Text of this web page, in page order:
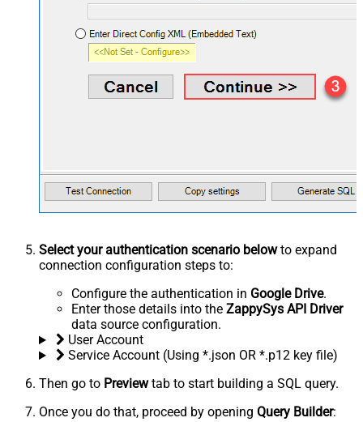
Select your authentication scenario belowto expand
connection configuration steps to:
Configure the authentication in Google Drive.
Enter those details into the ZappySys API Driver
data source configuration.
User Account
Service Account (Using *.json OR *.p12 key file)
Then go to Previewtab to start building a SQL query.
Once you do that, proceed by opening Query Builder: